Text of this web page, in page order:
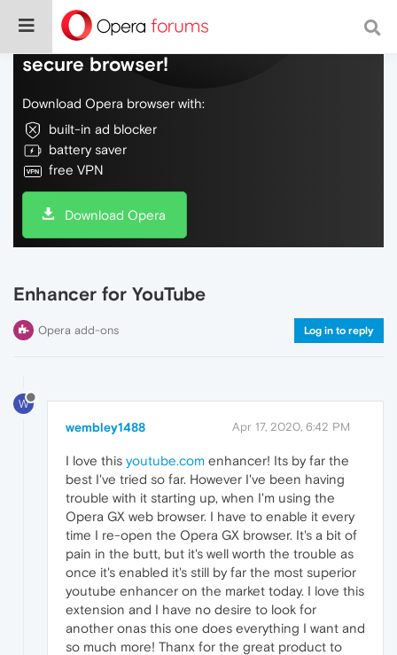
Do more on the web, with a fast and
secure browser!
Download Opera browser with:
built-in ad blocker
battery saver
free VPN
Download Opera
Enhancer for YouTube
Opera add-ons Log in to reply
W
wembley1488 Apr 17, 2020, 6:42 PM
I love this youtube.com enhancer! Its by far the
best I've tried so far. However I've been having
trouble with it starting up, when I'm using the
Opera GX web browser. I have to enable it every
time I re-open the Opera GX browser. It's a bit of
pain in the butt, but it's well worth the trouble as
once it's enabled it's still by far the most superior
youtube enhancer on the market today. I love this
extension and I have no desire to look for
another onas this one does everything I want and
so much more! Thanx for the great product to